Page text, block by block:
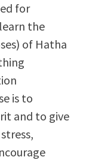
for
the
of Hatha
is to
and to give